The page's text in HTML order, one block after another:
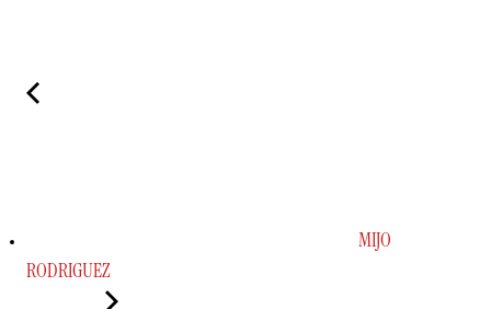
MIJO
RODRIGUEZ